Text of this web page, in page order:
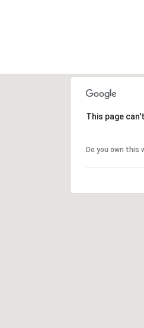
This page
Do you own this